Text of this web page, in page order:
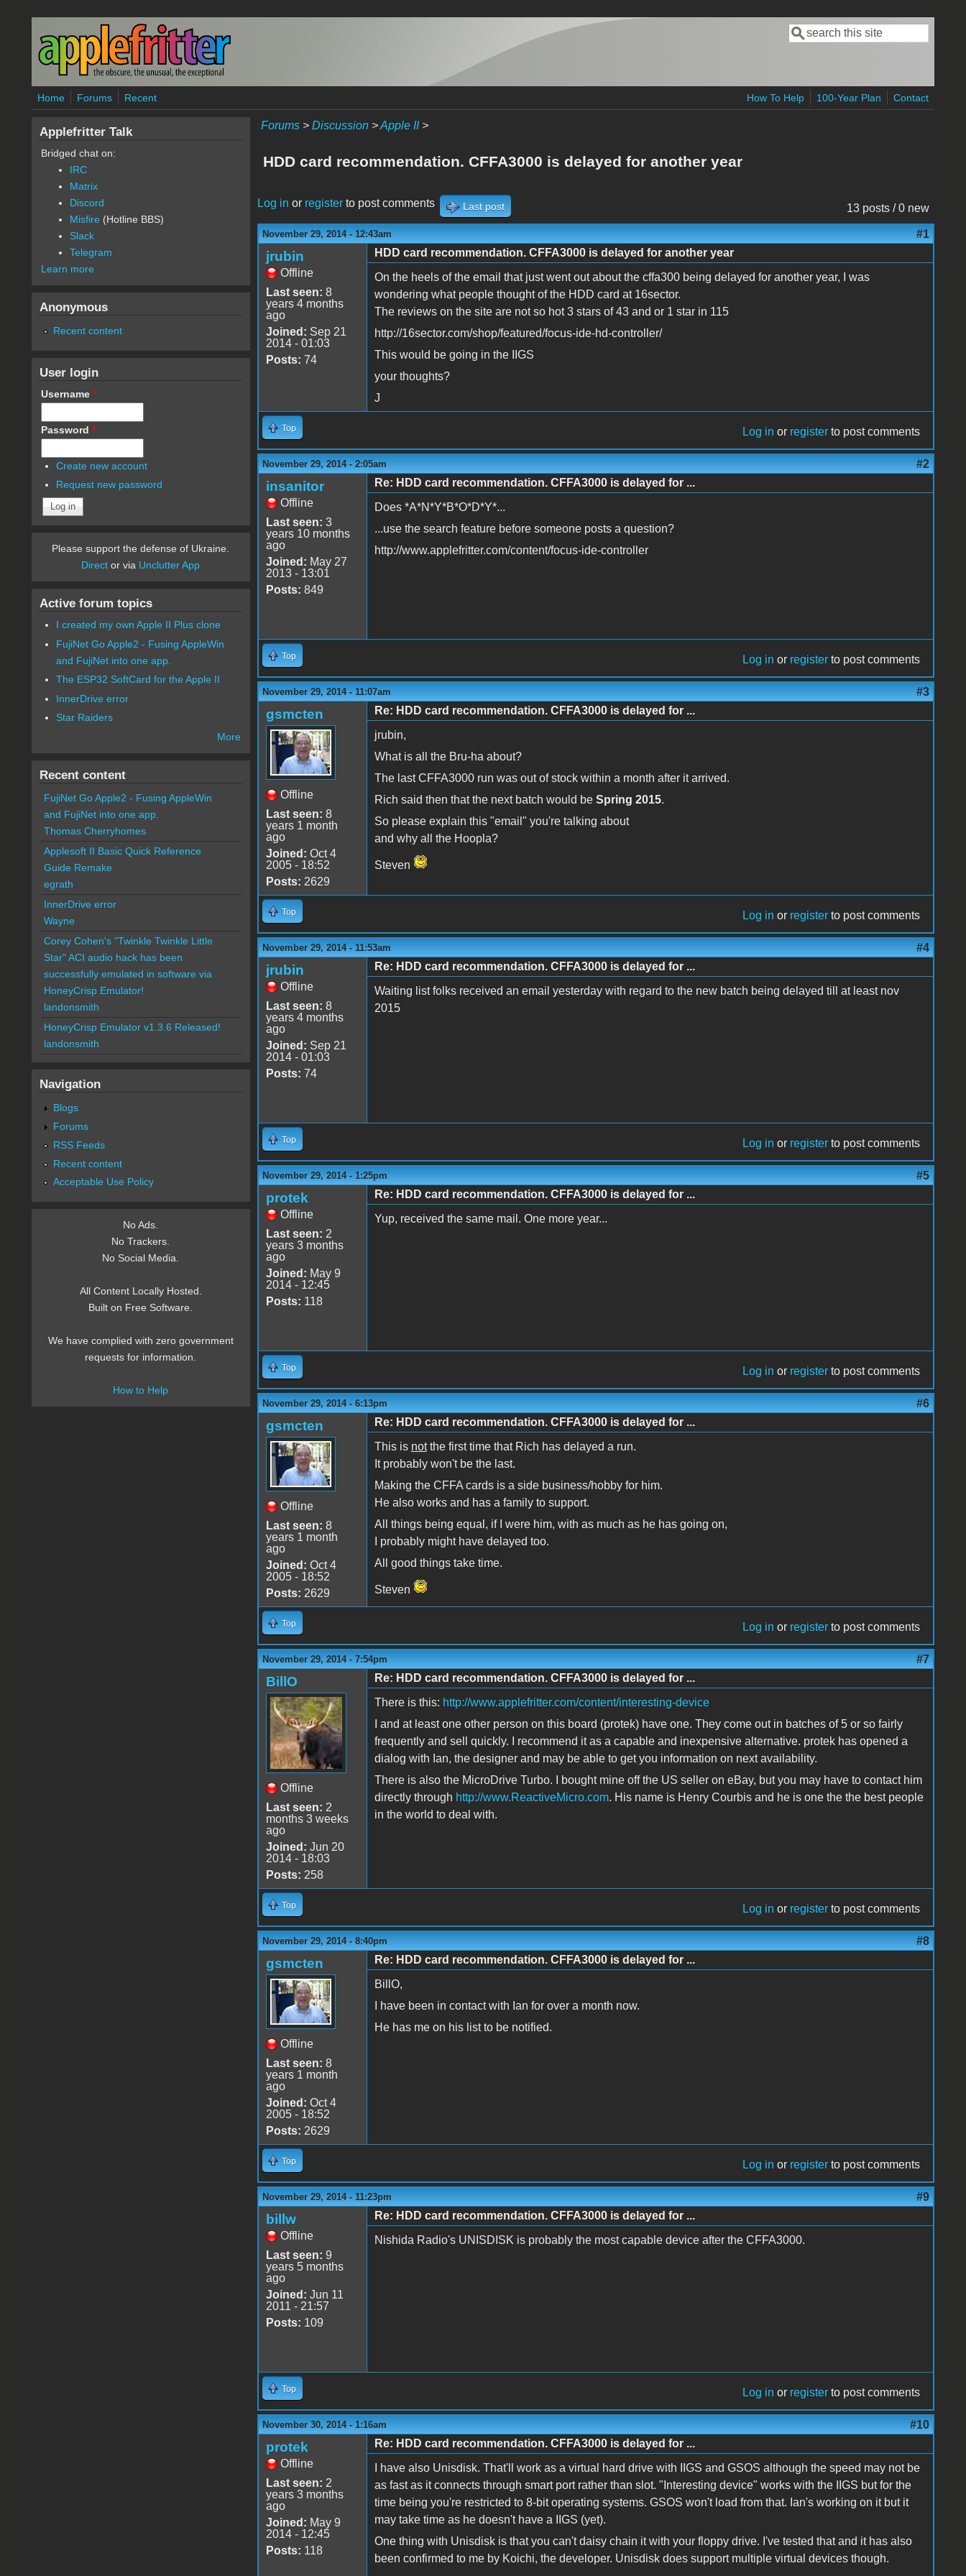
Skip to main content
Search form
Search
Home Forums Recent How To Help 100-Year Plan Contact
Forums> Discussion>Apple II>
HDD card recommendation. CFFA3000 is delayed for another year
13 posts / 0 new
Log in or registerto post comments Last post
November 29, 2014 - 12:43am #1
jrubin
Offline
Last seen: 8
years 4 months
ago
Joined: Sep 21
2014 - 01:03
Posts: 74
HDD card recommendation. CFFA3000 is delayed for another year
On the heels of the email that just went out about the cffa300 being delayed for another year, I was
wondering what people thought of the HDD card at 16sector.
The reviews on the site are not so hot 3 stars of 43 and or 1 star in 115
http://16sector.com/shop/featured/focus-ide-hd-controller/
This would be going in the IIGS
your thoughts?
J
Top Log in or register to post comments
November 29, 2014 - 2:05am #2
insanitor
Offline
Last seen: 3
years 10 months
ago
Joined: May 27
2013 - 13:01
Posts: 849
Re: HDD card recommendation. CFFA3000 is delayed for ...
Does *A*N*Y*B*O*D*Y*...
...use the search feature before someone posts a question?
http://www.applefritter.com/content/focus-ide-controller
Top Log in or register to post comments
November 29, 2014 - 11:07am #3
gsmcten
Offline
Last seen: 8
years 1 month
ago
Joined: Oct 4
2005 - 18:52
Posts: 2629
Re: HDD card recommendation. CFFA3000 is delayed for ...
jrubin,
What is all the Bru-ha about?
The last CFFA3000 run was out of stock within a month after it arrived.
Rich said then that the next batch would be Spring 2015.
So please explain this "email" you're talking about
and why all the Hoopla?
Steven
Top Log in or register to post comments
November 29, 2014 - 11:53am #4
jrubin
Offline
Last seen: 8
years 4 months
ago
Joined: Sep 21
2014 - 01:03
Posts: 74
Re: HDD card recommendation. CFFA3000 is delayed for ...
Waiting list folks received an email yesterday with regard to the new batch being delayed till at least nov
2015
Top Log in or register to post comments
November 29, 2014 - 1:25pm #5
protek
Offline
Last seen: 2
years 3 months
ago
Joined: May 9
2014 - 12:45
Posts: 118
Re: HDD card recommendation. CFFA3000 is delayed for ...
Yup, received the same mail. One more year...
Top Log in or register to post comments
November 29, 2014 - 6:13pm #6
gsmcten
Offline
Last seen: 8
years 1 month
ago
Joined: Oct 4
2005 - 18:52
Posts: 2629
Re: HDD card recommendation. CFFA3000 is delayed for ...
This is notthe first time that Rich has delayed a run.
It probably won't be the last.
Making the CFFA cards is a side business/hobby for him.
He also works and has a family to support.
All things being equal, if I were him, with as much as he has going on,
I probably might have delayed too.
All good things take time.
Steven
Top Log in or register to post comments
November 29, 2014 - 7:54pm #7
BillO
Offline
Last seen: 2
months 3 weeks
ago
Joined: Jun 20
2014 - 18:03
Posts: 258
Re: HDD card recommendation. CFFA3000 is delayed for ...
There is this: http://www.applefritter.com/content/interesting-device
I and at least one other person on this board (protek) have one. They come out in batches of 5 or so fairly
frequently and sell quickly. I recommend it as a capable and inexpensive alternative. protek has opened a
dialog with Ian, the designer and may be able to get you information on next availability.
There is also the MicroDrive Turbo. I bought mine off the US seller on eBay, but you may have to contact him
directly through http://www.ReactiveMicro.com. His name is Henry Courbis and he is one the the best people
in the world to deal with.
Top Log in or register to post comments
November 29, 2014 - 8:40pm #8
gsmcten
Offline
Last seen: 8
years 1 month
ago
Joined: Oct 4
2005 - 18:52
Posts: 2629
Re: HDD card recommendation. CFFA3000 is delayed for ...
BillO,
I have been in contact with Ian for over a month now.
He has me on his list to be notified.
Top Log in or register to post comments
November 29, 2014 - 11:23pm #9
billw
Offline
Last seen: 9
years 5 months
ago
Joined: Jun 11
2011 - 21:57
Posts: 109
Re: HDD card recommendation. CFFA3000 is delayed for ...
Nishida Radio's UNISDISK is probably the most capable device after the CFFA3000.
Top Log in or register to post comments
November 30, 2014 - 1:16am #10
protek
Offline
Last seen: 2
years 3 months
ago
Joined: May 9
2014 - 12:45
Posts: 118
Re: HDD card recommendation. CFFA3000 is delayed for ...
I have also Unisdisk. That'll work as a virtual hard drive with IIGS and GSOS although the speed may not be
as fast as it connects through smart port rather than slot. "Interesting device" works with the IIGS but for the
time being you're restricted to 8-bit operating systems. GSOS won't load from that. Ian's working on it but it
may take time as he doesn't have a IIGS (yet).
One thing with Unisdisk is that you can't daisy chain it with your floppy drive. I've tested that and it has also
been confirmed to me by Koichi, the developer. Unisdisk does support multiple virtual devices though.
Applefritter Talk
Bridged chat on:
IRC
Matrix
Discord
Misfire (Hotline BBS)
Slack
Telegram
Learn more
Anonymous
Recent content
User login
Username *
Password *
Create new account
Request new password
Please support the defense of Ukraine.
Direct or via Unclutter App
Active forum topics
I created my own Apple II Plus clone
FujiNet Go Apple2 - Fusing AppleWin
and FujiNet into one app.
The ESP32 SoftCard for the Apple II
InnerDrive error
Star Raiders
More
Recent content
FujiNet Go Apple2 - Fusing AppleWin
and FujiNet into one app.
Thomas Cherryhomes
Applesoft II Basic Quick Reference
Guide Remake
egrath
InnerDrive error
Wayne
Corey Cohen's "Twinkle Twinkle Little
Star" ACI audio hack has been
successfully emulated in software via
HoneyCrisp Emulator!
landonsmith
HoneyCrisp Emulator v1.3.6 Released!
landonsmith
Navigation
Blogs
Forums
RSS Feeds
Recent content
Acceptable Use Policy
No Ads.
No Trackers.
No Social Media.
All Content Locally Hosted.
Built on Free Software.
We have complied with zero government
requests for information.
How to Help